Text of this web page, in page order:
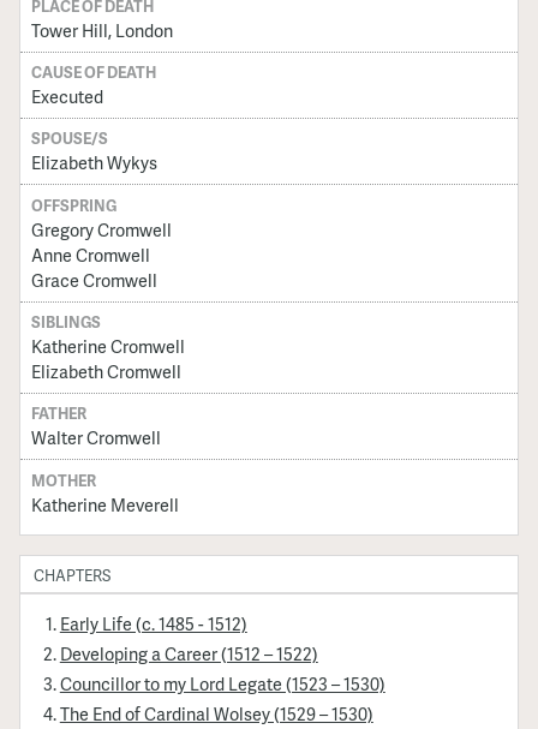
PLACE OF DEATH
Tower Hill, London
CAUSE OF DEATH
Executed
SPOUSE/S
Elizabeth Wykys
OFFSPRING
Gregory Cromwell
Anne Cromwell
Grace Cromwell
SIBLINGS
Katherine Cromwell
Elizabeth Cromwell
FATHER
Walter Cromwell
MOTHER
Katherine Meverell
CHAPTERS
Early Life (c. 1485 - 1512)
Developing a Career (1512 – 1522)
Councillor to my Lord Legate (1523 – 1530)
The End of Cardinal Wolsey (1529 – 1530)